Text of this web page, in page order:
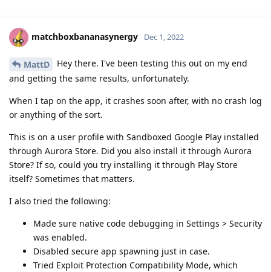
matchboxbananasynergy Dec 1, 2022
MattD
Hey there. I've been testing this out on my end
and getting the same results, unfortunately.
When I tap on the app, it crashes soon after, with no crash log
or anything of the sort.
This is on a user profile with Sandboxed Google Play installed
through Aurora Store. Did you also install it through Aurora
Store? If so, could you try installing it through Play Store
itself? Sometimes that matters.
I also tried the following:
Made sure native code debugging in Settings > Security
was enabled.
Disabled secure app spawning just in case.
Tried Exploit Protection Compatibility Mode, which